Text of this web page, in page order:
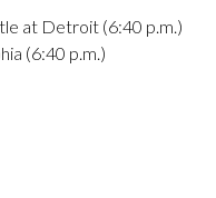
at Detroit (6:40 p.m.)
(6:40 p.m.)